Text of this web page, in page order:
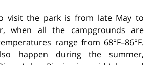
visit the park is from late May to
when all the campgrounds are
range from 68°F–86°F.
happen during the summer,